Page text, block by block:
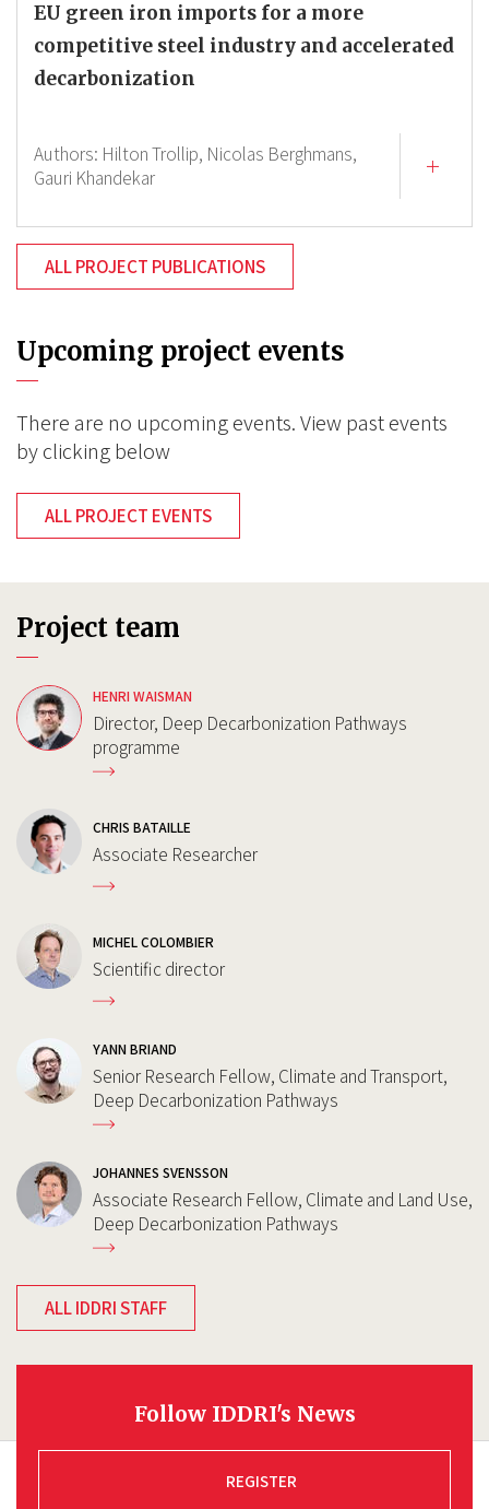
EU green iron imports for a more
competitive steel industry and accelerated
decarbonization
Authors: Hilton Trollip, Nicolas Berghmans,
Gauri Khandekar
ALL PROJECT PUBLICATIONS
Upcoming project events
There are no upcoming events. View past events
by clicking below
ALL PROJECT EVENTS
Project team
HENRI WAISMAN
Director, Deep Decarbonization Pathways
programme
CHRIS BATAILLE
Associate Researcher
MICHEL COLOMBIER
Scientific director
YANN BRIAND
Senior Research Fellow, Climate and Transport,
Deep Decarbonization Pathways
JOHANNES SVENSSON
Associate Research Fellow, Climate and Land Use,
Deep Decarbonization Pathways
ALL IDDRI STAFF
Follow IDDRI's News
REGISTER